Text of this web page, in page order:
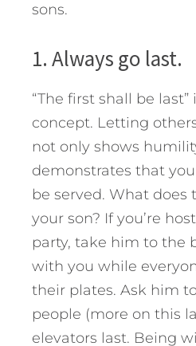
sons.
1. Always go last.
“The first shall be
concept. Letting
not only shows
demonstrates that
be served. What does
your son? If you’re
party, take him to the
with you while
their plates. Ask him
people (more on this
elevators last. Being